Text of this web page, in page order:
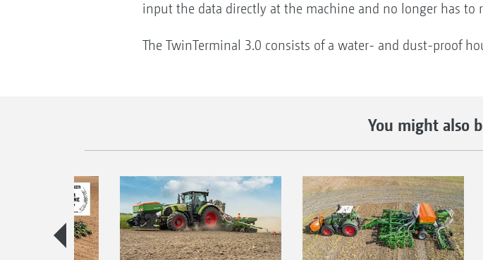
input the data directly at the machine and no longer has to
The TwinTerminal 3.0 consists of a water- and dust-proof
You might also